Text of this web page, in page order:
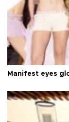
Manifest eyes